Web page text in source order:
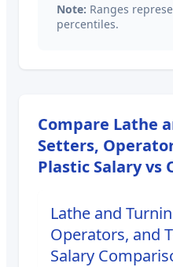
Note: Ranges
percentiles.
Compare Lathe
Setters,
Plastic Salary vs
Lathe and
Operators, and
Salary